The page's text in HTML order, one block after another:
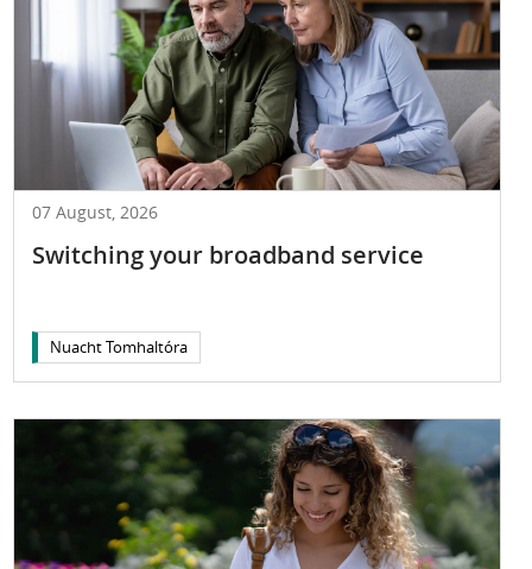
07 August, 2026
Switching your broadband service
Nuacht Tomhaltóra